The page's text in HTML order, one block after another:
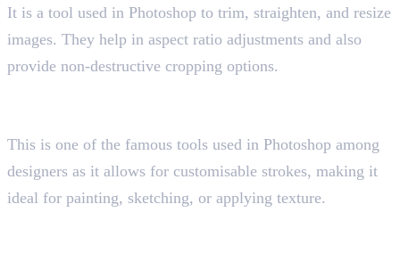
It is a tool used in Photoshop to trim, straighten, and resize
images. They help in aspect ratio adjustments and also
provide non-destructive cropping options.
This is one of the famous tools used in Photoshop among
designers as it allows for customisable strokes, making it
ideal for painting, sketching, or applying texture.